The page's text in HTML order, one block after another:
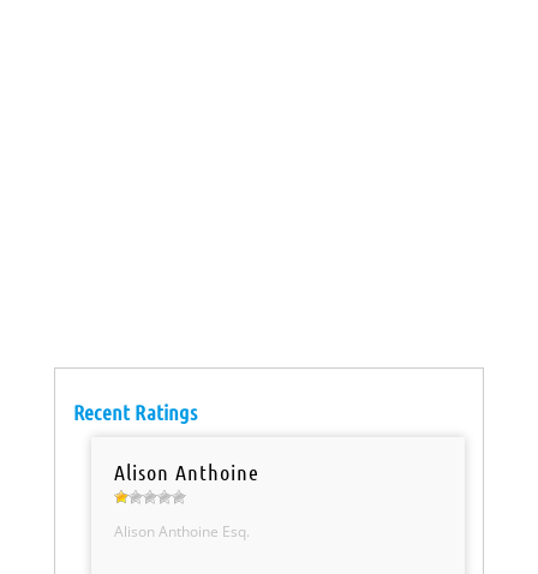
Recent Ratings
Alison Anthoine
Alison Anthoine Esq.